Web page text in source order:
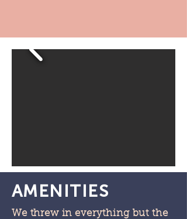
AMENITIES
We threw in everything but the